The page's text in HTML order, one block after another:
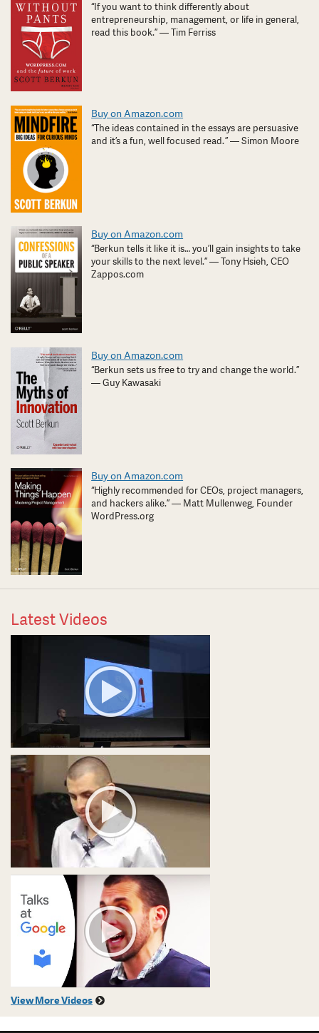
“If you want to think differently about
entrepreneurship, management, or life in general,
read this book.” — Tim Ferriss
Buy on Amazon.com
“The ideas contained in the essays are persuasive
and it’s a fun, well focused read. ” — Simon Moore
Buy on Amazon.com
“Berkun tells it like it is… you’ll gain insights to take
your skills to the next level.” — Tony Hsieh, CEO
Zappos.com
Buy on Amazon.com
“Berkun sets us free to try and change the world.”
— Guy Kawasaki
Buy on Amazon.com
“Highly recommended for CEOs, project managers,
and hackers alike.” — Matt Mullenweg, Founder
WordPress.org
Latest Videos
View More Videos